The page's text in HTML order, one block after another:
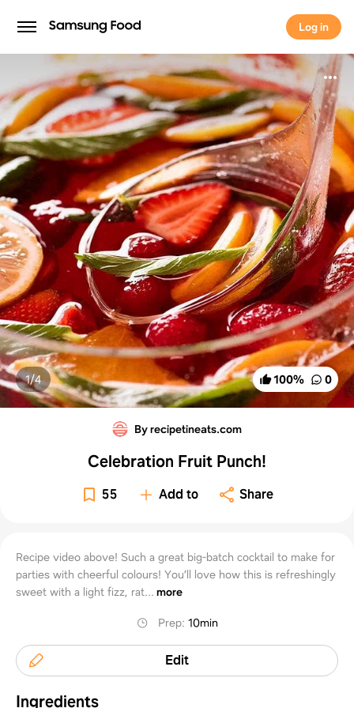
Log in
Log in
100% 0
1/4
By recipetineats.com
Celebration Fruit Punch!
55 Add to Share
Recipe video above! Such a great big-batch cocktail to make for
parties with cheerful colours! You’ll love how this is refreshingly
sweet with a light fizz, rat... more
Prep: 10min
Edit
Ingredients